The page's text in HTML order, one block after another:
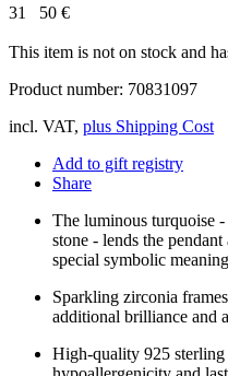
31 50 €
This item is not on stock and
Product number: 70831097
incl. VAT, plus Shipping Cost
Add to gift registry
Share
The luminous turquoise
stone - lends the
special symbolic meaning
Sparkling zirconia
additional brilliance and
High-quality 925 sterling